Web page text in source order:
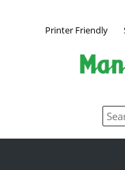
Printer Friendly